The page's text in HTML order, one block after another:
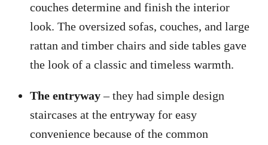
couches determine and finish the interior
look. The oversized sofas, couches, and large
rattan and timber chairs and side tables gave
the look of a classic and timeless warmth.
The entryway– they had simple design
staircases at the entryway for easy
convenience because of the common